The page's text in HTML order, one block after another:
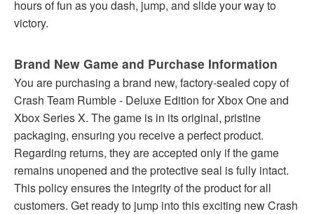
hours of fun as you dash, jump, and slide your way to
victory.
Brand New Game and Purchase Information
You are purchasing a brand new, factory-sealed copy of
Crash Team Rumble - Deluxe Edition for Xbox One and
Xbox Series X. The game is in its original, pristine
packaging, ensuring you receive a perfect product.
Regarding returns, they are accepted only if the game
remains unopened and the protective seal is fully intact.
This policy ensures the integrity of the product for all
customers. Get ready to jump into this exciting new Crash